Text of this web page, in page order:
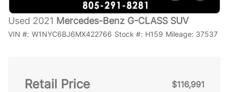
Used 2021 Mercedes-Benz G-CLASS SUV
VIN #: W1NYC6BJ6MX422766 Stock #: H159 Mileage: 37537
Retail Price $116,991